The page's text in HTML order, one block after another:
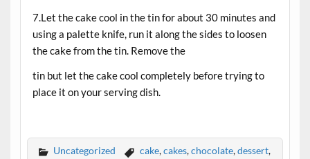
7.Let the cake cool in the tin for about 30 minutes and
using a palette knife, run it along the sides to loosen
the cake from the tin. Remove the
tin but let the cake cool completely before trying to
place it on your serving dish.
Uncategorized cake,cakes,chocolate,dessert,